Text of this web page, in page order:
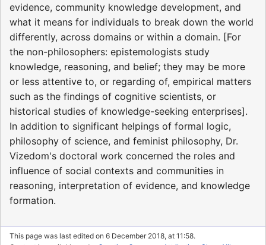
evidence, community knowledge development, and
what it means for individuals to break down the world
differently, across domains or within a domain. [For
the non-philosophers: epistemologists study
knowledge, reasoning, and belief; they may be more
or less attentive to, or regarding of, empirical matters
such as the findings of cognitive scientists, or
historical studies of knowledge-seeking enterprises].
In addition to significant helpings of formal logic,
philosophy of science, and feminist philosophy, Dr.
Vizedom's doctoral work concerned the roles and
influence of social contexts and communities in
reasoning, interpretation of evidence, and knowledge
formation.
This page was last edited on 6 December 2018, at 11:58.